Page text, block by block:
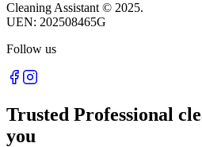
Cleaning Assistant © 2025.
UEN: 202508465G
Follow us
Trusted Professional
you